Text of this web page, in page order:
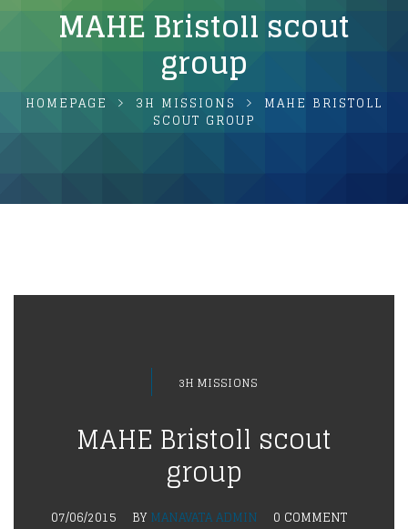
MAHE Bristoll scout
group
HOMEPAGE 3H MISSIONS
MAHE BRISTOLL
SCOUT GROUP
3H MISSIONS
MAHE Bristoll scout
group
07/06/2015 BY MANAVATA ADMIN
0 COMMENT